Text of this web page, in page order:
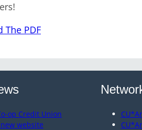
The PDF
op Credit Union
website